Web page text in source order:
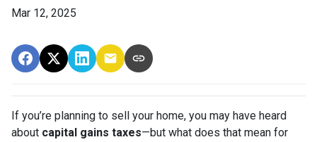
Mar 12, 2025
If you’re planning to sell your home, you may have heard
about capital gains taxes—but what does that mean for